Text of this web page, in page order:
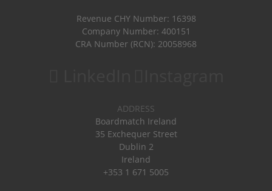
Revenue CHY Number: 16398
Company Number: 400151
CRA Number (RCN): 20058968
ADDRESS
Boardmatch Ireland
35 Exchequer Street
Dublin 2
Ireland
+353 1 671 5005